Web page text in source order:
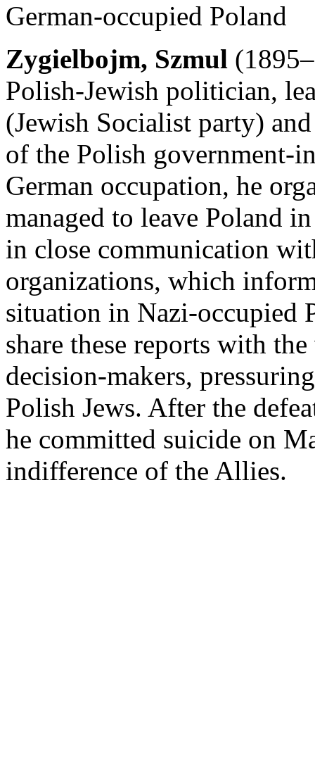
German-occupied Poland
Zygielbojm, Szmul
Polish-Jewish politician,
(Jewish Socialist party)
of the Polish government-
German occupation, he
managed to leave Poland
in close communication
organizations, which
situation in Nazi-occupied
share these reports with
decision-makers,
Polish Jews. After the
he committed suicide on
indifference of the Allies.